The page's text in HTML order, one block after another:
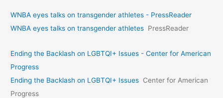
WNBA eyes talks on transgende­r athletes - PressReader
WNBA eyes talks on transgende­r athletes PressReader
Ending the Backlash on LGBTQI+ Issues - Center for American
Progress
Ending the Backlash on LGBTQI+ Issues Center for American
Progress